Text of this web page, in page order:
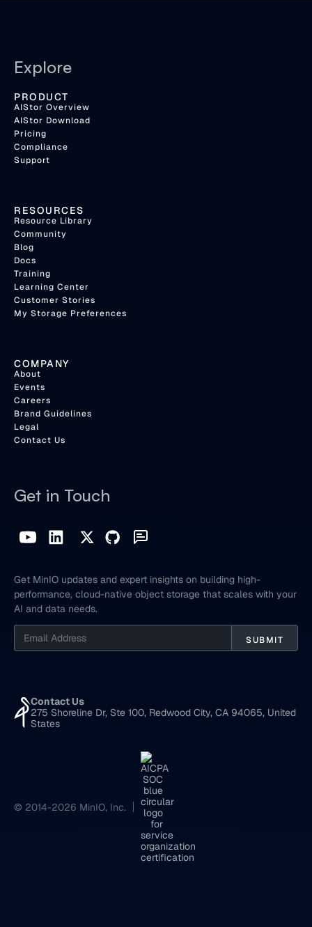
Explore
PRODUCT
AIStor Overview
AIStor Download
Pricing
Compliance
Support
RESOURCES
Resource Library
Community
Blog
Docs
Training
Learning Center
Customer Stories
My Storage Preferences
COMPANY
About
Events
Careers
Brand Guidelines
Legal
Contact Us
Get in Touch
Get MinIO updates and expert insights on building high-
performance, cloud-native object storage that scales with your
AI and data needs.
Contact Us
275 Shoreline Dr, Ste 100, Redwood City, CA 94065, United
States
© 2014-2026 MinIO, Inc.